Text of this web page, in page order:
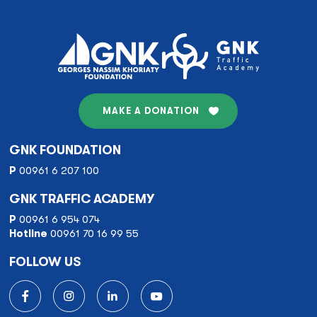
navigation
MAKE A DONATION
GNK FOUNDATION
P 00961 6 207 100
GNK TRAFFIC ACADEMY
P 00961 6 954 074
Hotline 00961 70 16 99 55
FOLLOW US